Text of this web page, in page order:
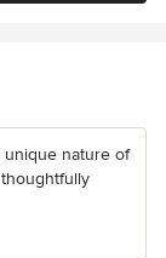
nature of